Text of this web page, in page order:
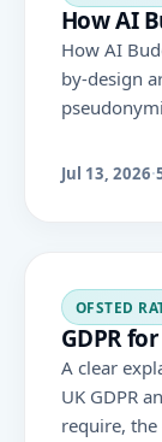
How AI
How AI
by-design
rights, staff
Jul 13, 2026·
OFSTED
GDPR
A clear
UK GDPR
require,